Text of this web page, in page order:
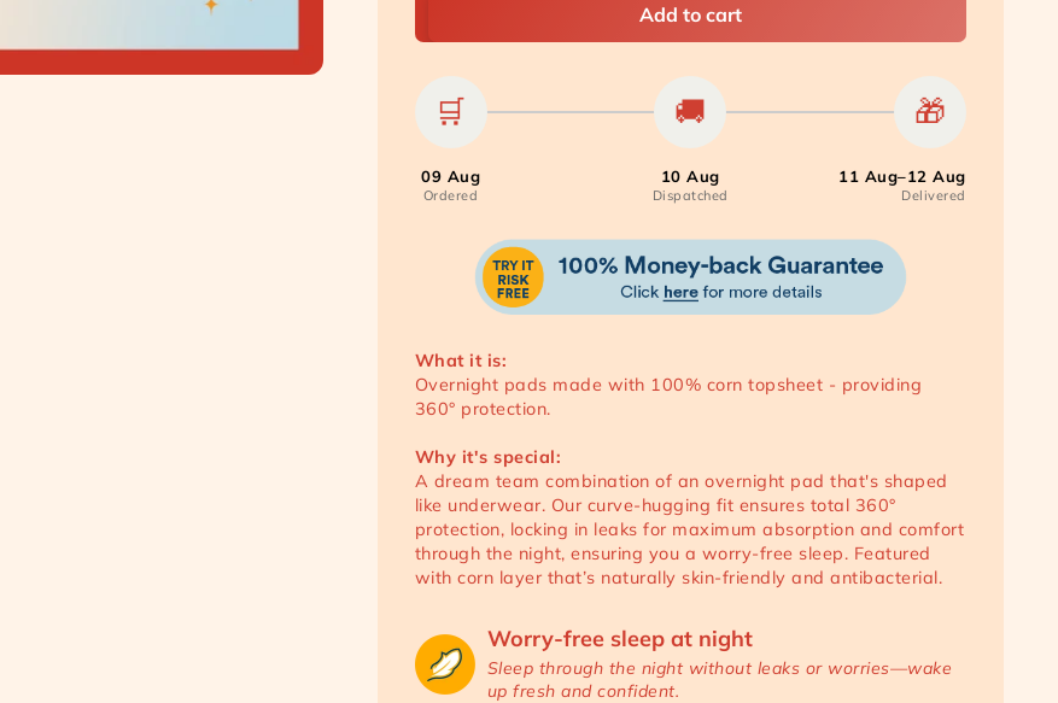
Panty
Pads
Add to cart
🛒 🚚 🎁
09 Aug
Ordered
10 Aug
Dispatched
11 Aug–12 Aug
Delivered
What it is:
Overnight pads made with 100% corn topsheet - providing
360° protection.
Why it's special:
A dream team combination of an overnight pad that's shaped
like underwear. Our curve-hugging fit ensures total 360°
protection, locking in leaks for maximum absorption and comfort
through the night, ensuring you a worry-free sleep. Featured
with corn layer that’s naturally skin-friendly and antibacterial.
Worry-free sleep at night
Sleep through the night without leaks or worries—wake
up fresh and confident.